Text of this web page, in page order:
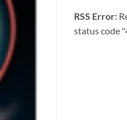
RSS Error:
status code